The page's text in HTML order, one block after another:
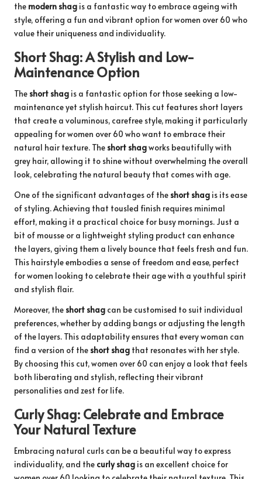
the modern shag is a fantastic way to embrace ageing with
style, offering a fun and vibrant option for women over 60 who
value their uniqueness and individuality.
Short Shag: A Stylish and Low-
Maintenance Option
The short shag is a fantastic option for those seeking a low-
maintenance yet stylish haircut. This cut features short layers
that create a voluminous, carefree style, making it particularly
appealing for women over 60 who want to embrace their
natural hair texture. The short shagworks beautifully with
grey hair, allowing it to shine without overwhelming the overall
look, celebrating the natural beauty that comes with age.
One of the significant advantages of the short shag is its ease
of styling. Achieving that tousled finish requires minimal
effort, making it a practical choice for busy mornings. Just a
bit of mousse or a lightweight styling product can enhance
the layers, giving them a lively bounce that feels fresh and fun.
This hairstyle embodies a sense of freedom and ease, perfect
for women looking to celebrate their age with a youthful spirit
and stylish flair.
Moreover, the short shag can be customised to suit individual
preferences, whether by adding bangs or adjusting the length
of the layers. This adaptability ensures that every woman can
find a version of the short shag that resonates with her style.
By choosing this cut, women over 60 can enjoy a look that feels
both liberating and stylish, reflecting their vibrant
personalities and zest for life.
Curly Shag: Celebrate and Embrace
Your Natural Texture
Embracing natural curls can be a beautiful way to express
individuality, and the curly shag is an excellent choice for